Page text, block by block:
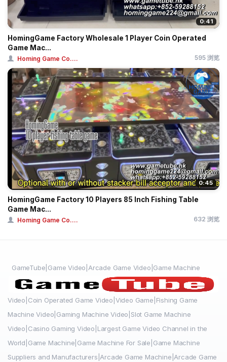
0:41
HomingGame Factory Wholesale 1 Player Coin Operated
Game Mac...
Homing Game Co.... 595 浏览
0:45
HomingGame Factory 10 Players 85 Inch Fishing Table
Game Mac...
Homing Game Co.... 632 浏览
GameTube|Game Video|Arcade Game Video|Game Machine
Video|Coin Operated Game Video|Video Game|Fishing Game
Machine Video|Gaming Machine Video|Slot Game Machine
Video|Casino Gaming Video|Largest Game Video Channel in the
World|Game Machine|Game Machine For Sale|Game Machine
Suppliers and Manufacturers|Arcade Game Machine|Arcade Game